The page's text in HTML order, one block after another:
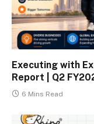
Executing with
Report | Q2
6 Mins Read